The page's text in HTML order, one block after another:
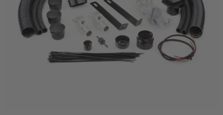
Mirrors
Body & Exterior